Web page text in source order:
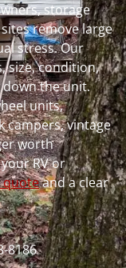
storage
remove large
stress. Our
size, condition,
down the unit.
units,
campers, vintage
worth
RV or
quoteand a clear
8186